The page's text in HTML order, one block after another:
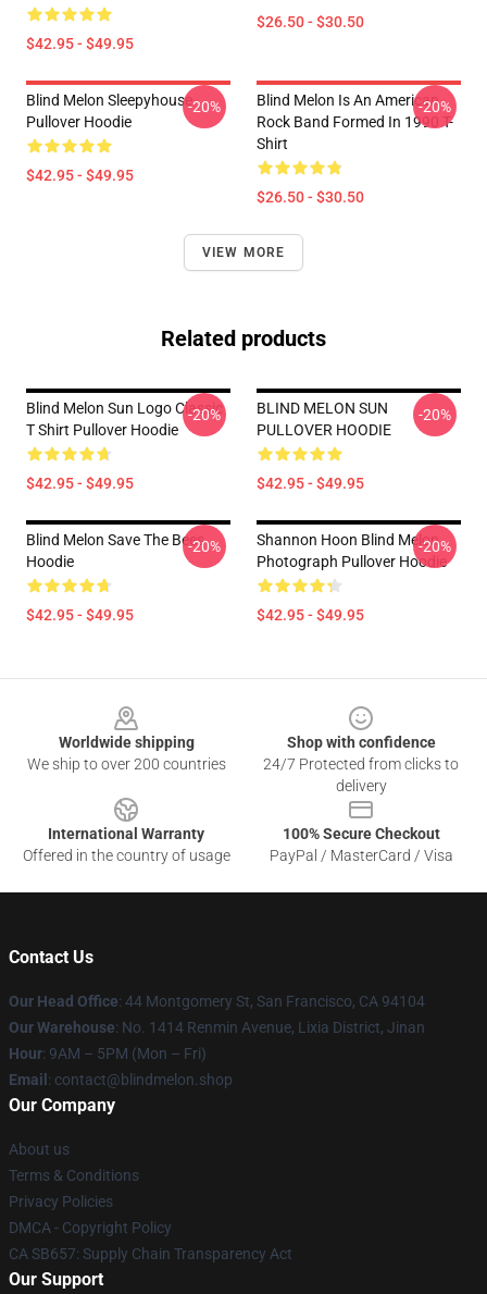
$42.95 - $49.95
$26.50 - $30.50
Blind Melon Sleepyhouse
Pullover Hoodie
$42.95 - $49.95
-20%
Blind Melon Is An American
Rock Band Formed In 1990 T-
Shirt
$26.50 - $30.50
-20%
VIEW MORE
Related products
Blind Melon Sun Logo Classic
T Shirt Pullover Hoodie
$42.95 - $49.95
-20%
BLIND MELON SUN
PULLOVER HOODIE
$42.95 - $49.95
-20%
Blind Melon Save The Bees
Hoodie
$42.95 - $49.95
-20%
Shannon Hoon Blind Melon
Photograph Pullover Hoodie
$42.95 - $49.95
-20%
Worldwide shipping
We ship to over 200 countries
Shop with confidence
24/7 Protected from clicks to
delivery
International Warranty
Offered in the country of usage
100% Secure Checkout
PayPal / MasterCard / Visa
Contact Us
Our Head Office: 44 Montgomery St, San Francisco, CA 94104
Our Warehouse: No. 1414 Renmin Avenue, Lixia District, Jinan
Hour: 9AM – 5PM (Mon – Fri)
Email : contact@blindmelon.shop
Our Company
About us
Terms & Conditions
Privacy Policies
DMCA - Copyright Policy
CA SB657: Supply Chain Transparency Act
Our Support